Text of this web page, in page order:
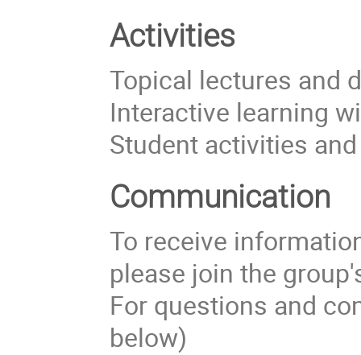
Activities
Topical lectures and
Interactive learning
Student activities
Communication
To receive
please join the
For questions and
below)